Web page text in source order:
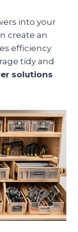
into your
create an
efficiency
tidy and
solutions